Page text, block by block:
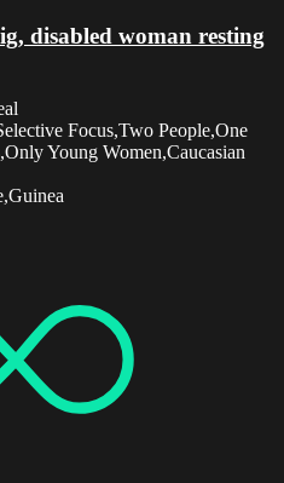
disabled woman resting
Focus,Two People,One
Young Women,Caucasian